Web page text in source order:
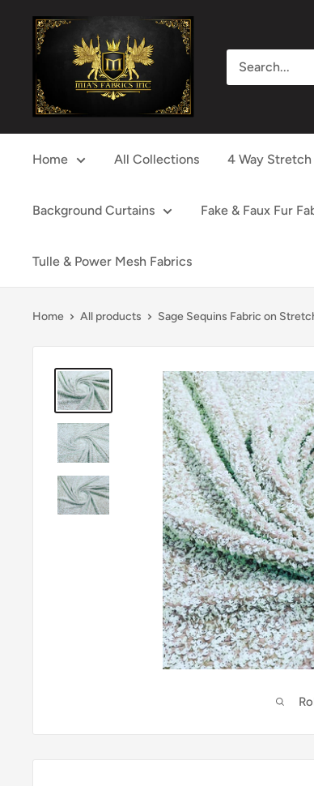
content
Mia's
Fabrics
Home All Collections 4 Way Stretch
Background Curtains Fake & Faux Fur
Tulle & Power Mesh Fabrics
Home All products Sage Sequins Fabric on